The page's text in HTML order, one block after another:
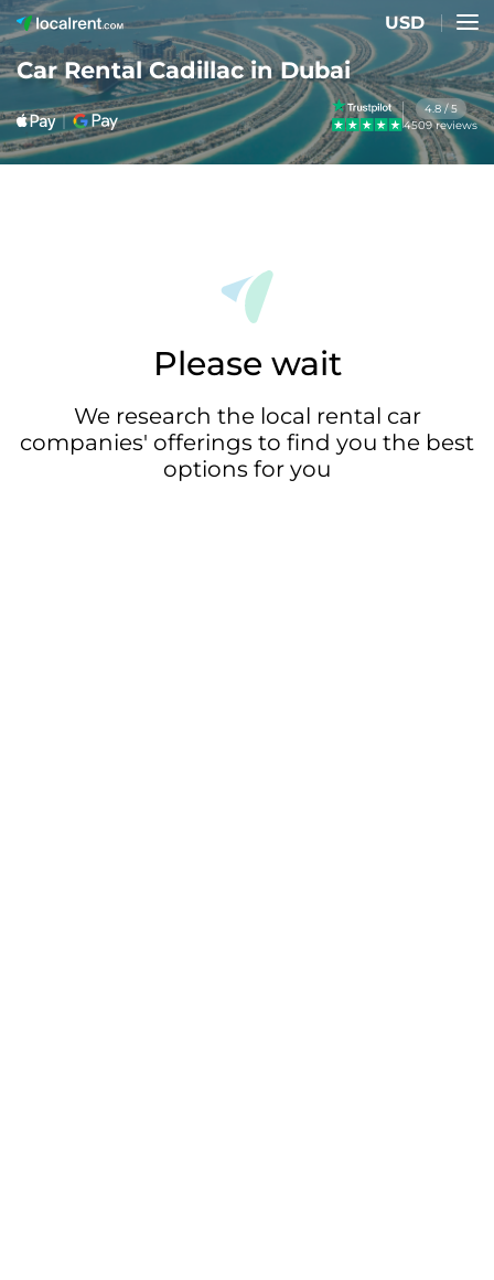
USD
Car Rental Cadillac in Dubai
4.8 / 5
4509 reviews
Please wait
We research the local rental car
companies' offerings to find you the best
options for you